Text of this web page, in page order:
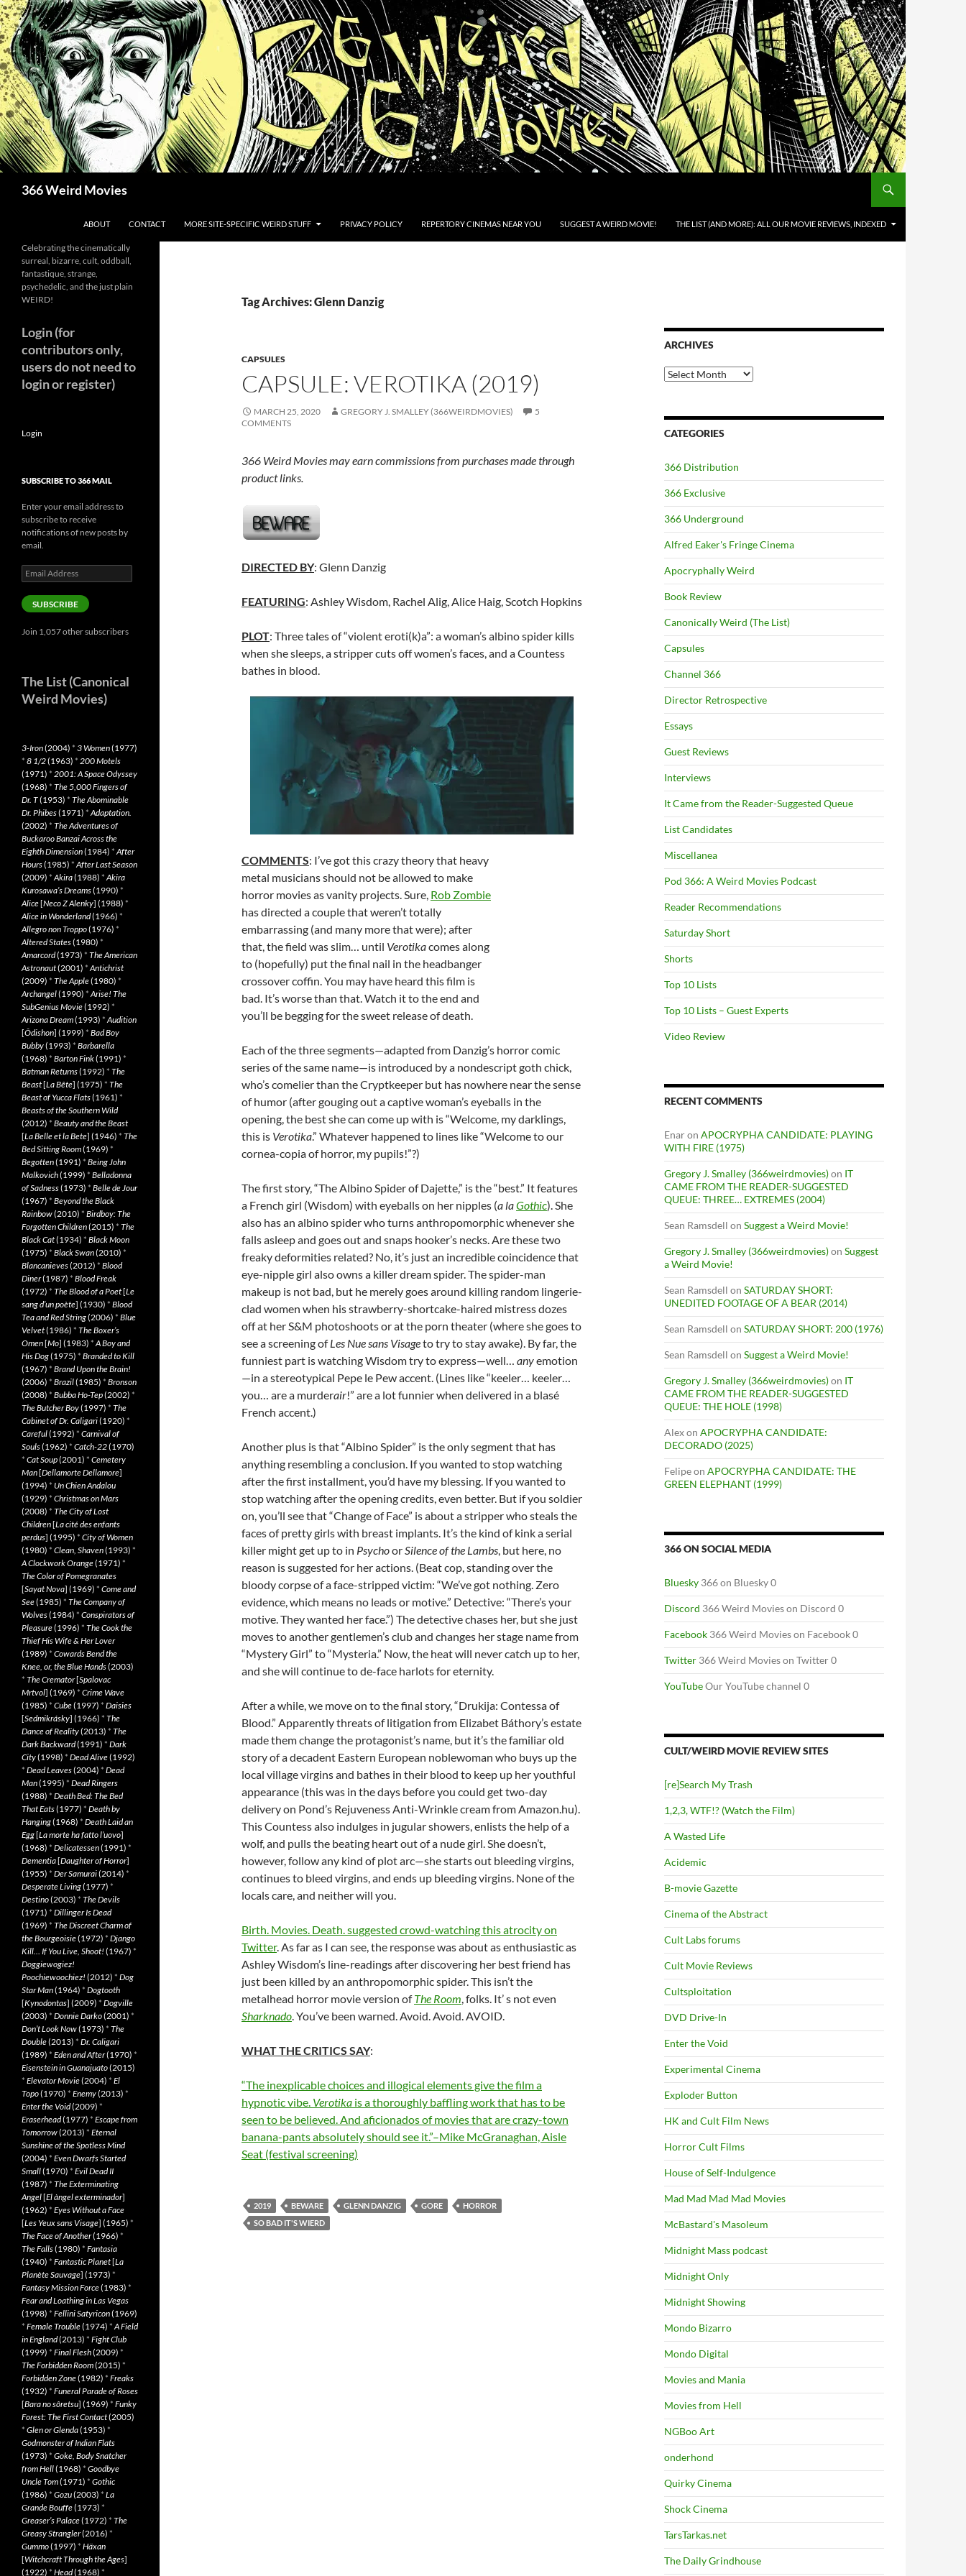
Skip
to
content
366 Weird Movies
ABOUT CONTACT MORE SITE-SPECIFIC WEIRD STUFF PRIVACY POLICY REPERTORY CINEMAS NEAR YOU SUGGEST A WEIRD MOVIE! THE LIST (AND MORE): ALL OUR MOVIE REVIEWS, INDEXED
Tag Archives: Glenn Danzig
CAPSULES
CAPSULE: VEROTIKA (2019)
MARCH 25, 2020 GREGORY J. SMALLEY (366WEIRDMOVIES)
5
COMMENTS
366 Weird Movies may earn commissions from purchases made through
product links.
DIRECTED BY: Glenn Danzig
FEATURING: Ashley Wisdom, Rachel Alig, Alice Haig, Scotch Hopkins
PLOT: Three tales of “violent eroti(k)a”: a woman’s albino spider kills
when she sleeps, a stripper cuts off women’s faces, and a Countess
bathes in blood.
COMMENTS: I’ve got this crazy theory that heavy
metal musicians should not be allowed to make
horror movies as vanity projects. Sure, Rob Zombie
has directed a couple that weren’t totally
embarrassing (and many more that were); after
that, the field was slim… until Verotikacomes along
to (hopefully) put the final nail in the headbanger
crossover coffin. You may have heard this film is
bad. It’s worse than that. Watch it to the end and
you’ll be begging for the sweet release of death.
Each of the three segments—adapted from Danzig’s horror comic
series of the same name—is introduced by a nondescript goth chick,
who’s comelier than the Cryptkeeper but has nowhere near the sense
of humor (after gouging out a captive woman’s eyeballs in the
opening, the best she can come up with is “Welcome, my darklings,
this is Verotika.” Whatever happened to lines like “Welcome to our
cornea-copia of horror, my pupils!”?)
The first story, “The Albino Spider of Dajette,” is the “best.” It features
a French girl (Wisdom) with eyeballs on her nipples (a laGothic). She
also has an albino spider who turns anthropomorphic whenever she
falls asleep and goes out and snaps hooker’s necks. Are these two
freaky deformities related? No, it’s just an incredible coincidence that
eye-nipple girl also owns a killer dream spider. The spider-man
makeup is not bad, but he merely goes around killing random lingerie-
clad women when his strawberry-shortcake-haired mistress dozes
off at her S&M photoshoots or at the porn theater (where she goes to
see a screening ofLes Nue sans Visageto try to stay awake). By far, the
funniest part is watching Wisdom try to express—well… anyemotion
—in a stereotypical Pepe le Pew accent. (Lines like “keeler… keeler…
you… are a murderair!” are a lot funnier when delivered in a blasé
French accent.)
Another plus is that “Albino Spider” is the only segment that has
anything resembling a conclusion. If you wanted to stop watching
after the first installment, you’d have my blessing. If you wanted to
stop watching after the opening credits, even better. But if you soldier
on, you’ll see that “Change of Face” is about a stripper who steals the
faces of pretty girls with breast implants. It’s the kind of kink a serial
killer might get up to in PsychoorSilence of the Lambs, but here, no
reason is suggested for her actions. (Beat cop, standing over the
bloody corpse of a face-stripped victim: “We’ve got nothing. Zero
evidence, which means no leads or motive.” Detective: “There’s your
motive. They wanted her face.”) The detective chases her, but she just
moves to another gentlemen’s club and changes her stage name from
“Mystery Girl” to “Mysteria.” Now, the heat will never catch up to her,
and she will continue to de-face harlots for eternity.
After a while, we move on to the final story, “Drukija: Contessa of
Blood.” Apparently threats of litigation from Elizabet Báthory’s estate
made them change the protagonist’s name, but it’s the familiar old
story of a decadent Eastern European noblewoman who buys up the
local village virgins and bathes in their blood to keep up her youthful
appearance (this was in the days before you could get two-day
delivery on Pond’s Rejuveness Anti-Wrinkle cream from Amazon.hu).
This Countess also indulges in jugular showers, enlists the help of a
wolf, and pulls the beating heart out of a nude girl. She doesn’t,
however, follow any kind of plot arc—she starts out bleeding virgins,
continues to bleed virgins, and ends up bleeding virgins. None of the
locals care, and neither will you.
Birth. Movies. Death. suggested crowd-watching this atrocity on
Twitter. As far as I can see, the response was about as enthusiastic as
Ashley Wisdom’s line-readings after discovering her best friend has
just been killed by an anthropomorphic spider. This isn’t the
metalhead horror movie version ofThe Room, folks. It’ s not even
Sharknado. You’ve been warned. Avoid. Avoid. AVOID.
WHAT THE CRITICS SAY:
“The inexplicable choices and illogical elements give the film a
hypnotic vibe. Verotika is a thoroughly baffling work that has to be
seen to be believed. And aficionados of movies that are crazy-town
banana-pants absolutely should see it.”–Mike McGranaghan, Aisle
Seat (festival screening)
2019 BEWARE GLENN DANZIG GORE
HORROR
SO BAD IT'S WIERD
ARCHIVES
Archives
CATEGORIES
366 Distribution
366 Exclusive
366 Underground
Alfred Eaker's Fringe Cinema
Apocryphally Weird
Book Review
Canonically Weird (The List)
Capsules
Channel 366
Director Retrospective
Essays
Guest Reviews
Interviews
It Came from the Reader-Suggested Queue
List Candidates
Miscellanea
Pod 366: A Weird Movies Podcast
Reader Recommendations
Saturday Short
Shorts
Top 10 Lists
Top 10 Lists – Guest Experts
Video Review
RECENT COMMENTS
Enaron APOCRYPHA CANDIDATE: PLAYING
WITH FIRE (1975)
Gregory J. Smalley (366weirdmovies)on IT
CAME FROM THE READER-SUGGESTED
QUEUE: THREE… EXTREMES (2004)
Sean Ramsdell on Suggest a Weird Movie!
Gregory J. Smalley (366weirdmovies)on Suggest
a Weird Movie!
Sean Ramsdell on SATURDAY SHORT:
UNEDITED FOOTAGE OF A BEAR (2014)
Sean Ramsdell on SATURDAY SHORT: 200 (1976)
Sean Ramsdell on Suggest a Weird Movie!
Gregory J. Smalley (366weirdmovies)on IT
CAME FROM THE READER-SUGGESTED
QUEUE: THE HOLE (1998)
Alexon APOCRYPHA CANDIDATE:
DECORADO (2025)
Felipeon APOCRYPHA CANDIDATE: THE
GREEN ELEPHANT (1999)
366 ON SOCIAL MEDIA
Bluesky 366 on Bluesky 0
Discord 366 Weird Movies on Discord 0
Facebook 366 Weird Movies on Facebook 0
Twitter 366 Weird Movies on Twitter 0
YouTubeOur YouTube channel 0
CULT/WEIRD MOVIE REVIEW SITES
[re]Search My Trash
1,2,3, WTF!? (Watch the Film)
A Wasted Life
Acidemic
B-movie Gazette
Cinema of the Abstract
Cult Labs forums
Cult Movie Reviews
Cultsploitation
DVD Drive-In
Enter the Void
Experimental Cinema
Exploder Button
HK and Cult Film News
Horror Cult Films
House of Self-Indulgence
Mad Mad Mad Mad Movies
McBastard's Masoleum
Midnight Mass podcast
Midnight Only
Midnight Showing
Mondo Bizarro
Mondo Digital
Movies and Mania
Movies from Hell
NGBoo Art
onderhond
Quirky Cinema
Shock Cinema
TarsTarkas.net
The Daily Grindhouse
Celebrating the cinematically
surreal, bizarre, cult, oddball,
fantastique, strange,
psychedelic, and the just plain
WEIRD!
Login (for
contributors only,
users do not need to
login or register)
Login
SUBSCRIBE TO 366 MAIL
Enter your email address to
subscribe to receive
notifications of new posts by
email.
Email
Address
SUBSCRIBE
Join 1,057 other subscribers
The List (Canonical
Weird Movies)
3-Iron(2004) * 3 Women(1977)
* 8 1/2(1963) * 200 Motels
(1971) * 2001: A Space Odyssey
(1968) * The 5,000 Fingers of
Dr. T(1953) * The Abominable
Dr. Phibes(1971) *Adaptation.
(2002) * The Adventures of
Buckaroo Banzai Across the
Eighth Dimension(1984) *After
Hours(1985) *After Last Season
(2009) *Akira(1988) *Akira
Kurosawa’s Dreams(1990) *
Alice[Neco Z Alenky] (1988) *
Alice in Wonderland(1966) *
Allegro non Troppo(1976) *
Altered States(1980) *
Amarcord(1973) * The American
Astronaut(2001) *Antichrist
(2009) * The Apple(1980) *
Archangel(1990) *Arise! The
SubGenius Movie(1992) *
Arizona Dream(1993) *Audition
[Ôdishon] (1999) * Bad Boy
Bubby(1993) * Barbarella
(1968) * Barton Fink(1991) *
Batman Returns(1992) * The
Beast[La Bête] (1975) * The
Beast of Yucca Flats(1961) *
Beasts of the Southern Wild
(2012) * Beauty and the Beast
[La Belle et la Bete] (1946) * The
Bed Sitting Room(1969) *
Begotten(1991) * Being John
Malkovich(1999) * Belladonna
of Sadness(1973) * Belle de Jour
(1967) * Beyond the Black
Rainbow(2010) * Birdboy: The
Forgotten Children(2015) * The
Black Cat(1934) * Black Moon
(1975) * Black Swan(2010) *
Blancanieves(2012) * Blood
Diner(1987) * Blood Freak
(1972) * The Blood of a Poet[Le
sang d’un poète] (1930) * Blood
Tea and Red String(2006) * Blue
Velvet(1986) * The Boxer’s
Omen[Mo] (1983) *A Boy and
His Dog(1975) * Branded to Kill
(1967) * Brand Upon the Brain!
(2006) * Brazil(1985) * Bronson
(2008) * Bubba Ho-Tep(2002) *
The Butcher Boy(1997) * The
Cabinet of Dr. Caligari(1920) *
Careful(1992) * Carnival of
Souls(1962) * Catch-22(1970)
* Cat Soup(2001) * Cemetery
Man[Dellamorte Dellamore]
(1994) * Un Chien Andalou
(1929) * Christmas on Mars
(2008) * The City of Lost
Children[La cité des enfants
perdus] (1995) * City of Women
(1980) * Clean, Shaven(1993) *
A Clockwork Orange(1971) *
The Color of Pomegranates
[Sayat Nova] (1969) * Come and
See(1985) * The Company of
Wolves(1984) * Conspirators of
Pleasure(1996) * The Cook the
Thief His Wife & Her Lover
(1989) * Cowards Bend the
Knee, or, the Blue Hands(2003)
* The Cremator[Spalovac
Mrtvol] (1969) * Crime Wave
(1985) * Cube(1997) * Daisies
[Sedmikrásky] (1966) * The
Dance of Reality(2013) * The
Dark Backward(1991) * Dark
City(1998) * Dead Alive(1992)
* Dead Leaves(2004) * Dead
Man(1995) * Dead Ringers
(1988) * Death Bed: The Bed
That Eats(1977) * Death by
Hanging(1968) * Death Laid an
Egg[La morte ha fatto l’uovo]
(1968) * Delicatessen(1991) *
Dementia[Daughter of Horror]
(1955) * Der Samurai(2014) *
Desperate Living(1977) *
Destino(2003) * The Devils
(1971) * Dillinger Is Dead
(1969) * The Discreet Charm of
the Bourgeoisie(1972) * Django
Kill… If You Live, Shoot! (1967) *
Doggiewogiez!
Poochiewoochiez! (2012) * Dog
Star Man(1964) * Dogtooth
[Kynodontas] (2009) * Dogville
(2003) * Donnie Darko(2001) *
Don’t Look Now(1973) * The
Double(2013) * Dr. Caligari
(1989) * Eden and After(1970) *
Eisenstein in Guanajuato(2015)
* Elevator Movie(2004) * El
Topo(1970) * Enemy(2013) *
Enter the Void(2009) *
Eraserhead(1977) * Escape from
Tomorrow(2013) * Eternal
Sunshine of the Spotless Mind
(2004) * Even Dwarfs Started
Small(1970) * Evil Dead II
(1987) * The Exterminating
Angel[El àngel exterminador]
(1962) * Eyes Without a Face
[Les Yeux sans Visage] (1965) *
The Face of Another(1966) *
The Falls(1980) * Fantasia
(1940) * Fantastic Planet[La
Planète Sauvage] (1973) *
Fantasy Mission Force(1983) *
Fear and Loathing in Las Vegas
(1998) * Fellini Satyricon(1969)
* Female Trouble(1974) *A Field
in England(2013) * Fight Club
(1999) * Final Flesh(2009) *
The Forbidden Room(2015) *
Forbidden Zone(1982) * Freaks
(1932) * Funeral Parade of Roses
[Bara no sôretsu] (1969) * Funky
Forest: The First Contact(2005)
* Glen or Glenda(1953) *
Godmonster of Indian Flats
(1973) * Goke, Body Snatcher
from Hell(1968) * Goodbye
Uncle Tom(1971) * Gothic
(1986) * Gozu(2003) * La
Grande Bouffe(1973) *
Greaser’s Palace(1972) * The
Greasy Strangler(2016) *
Gummo(1997) * Häxan
[Witchcraft Through the Ages]
(1922) * Head(1968) *